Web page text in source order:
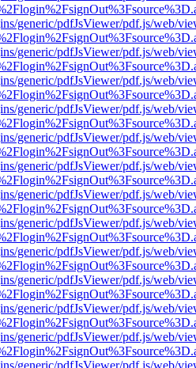
generic/pdfJsViewer/pdf.js/web/
generic/pdfJsViewer/pdf.js/web/
generic/pdfJsViewer/pdf.js/web/
generic/pdfJsViewer/pdf.js/web/
generic/pdfJsViewer/pdf.js/web/
generic/pdfJsViewer/pdf.js/web/
generic/pdfJsViewer/pdf.js/web/
generic/pdfJsViewer/pdf.js/web/
generic/pdfJsViewer/pdf.js/web/
generic/pdfJsViewer/pdf.js/web/
generic/pdfJsViewer/pdf.js/web/
generic/pdfJsViewer/pdf.js/web/
generic/pdfJsViewer/pdf.js/web/